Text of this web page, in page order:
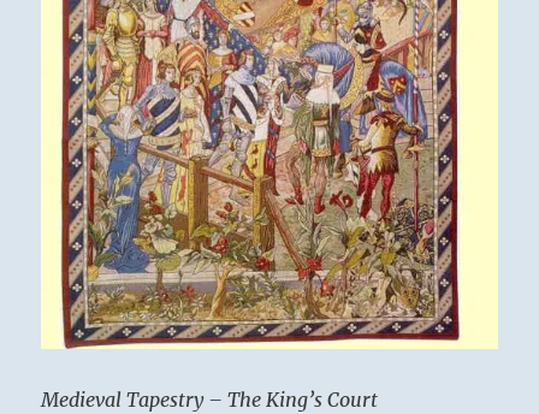
Medieval Tapestry – The King’s Court